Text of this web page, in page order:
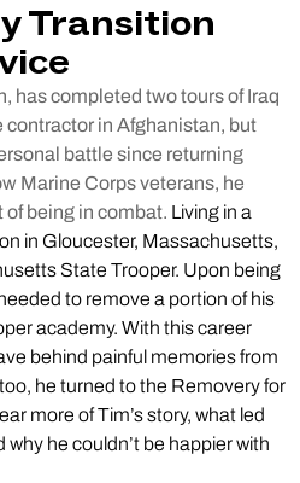
Transition
has completed two tours of Iraq
contractor in Afghanistan, but
battle since returning
Marine Corps veterans, he
being in combat. Living in a
in Gloucester, Massachusetts,
State Trooper. Upon being
to remove a portion of his
academy. With this career
behind painful memories from
he turned to the Removery for
more of Tim’s story, what led
he couldn’t be happier with